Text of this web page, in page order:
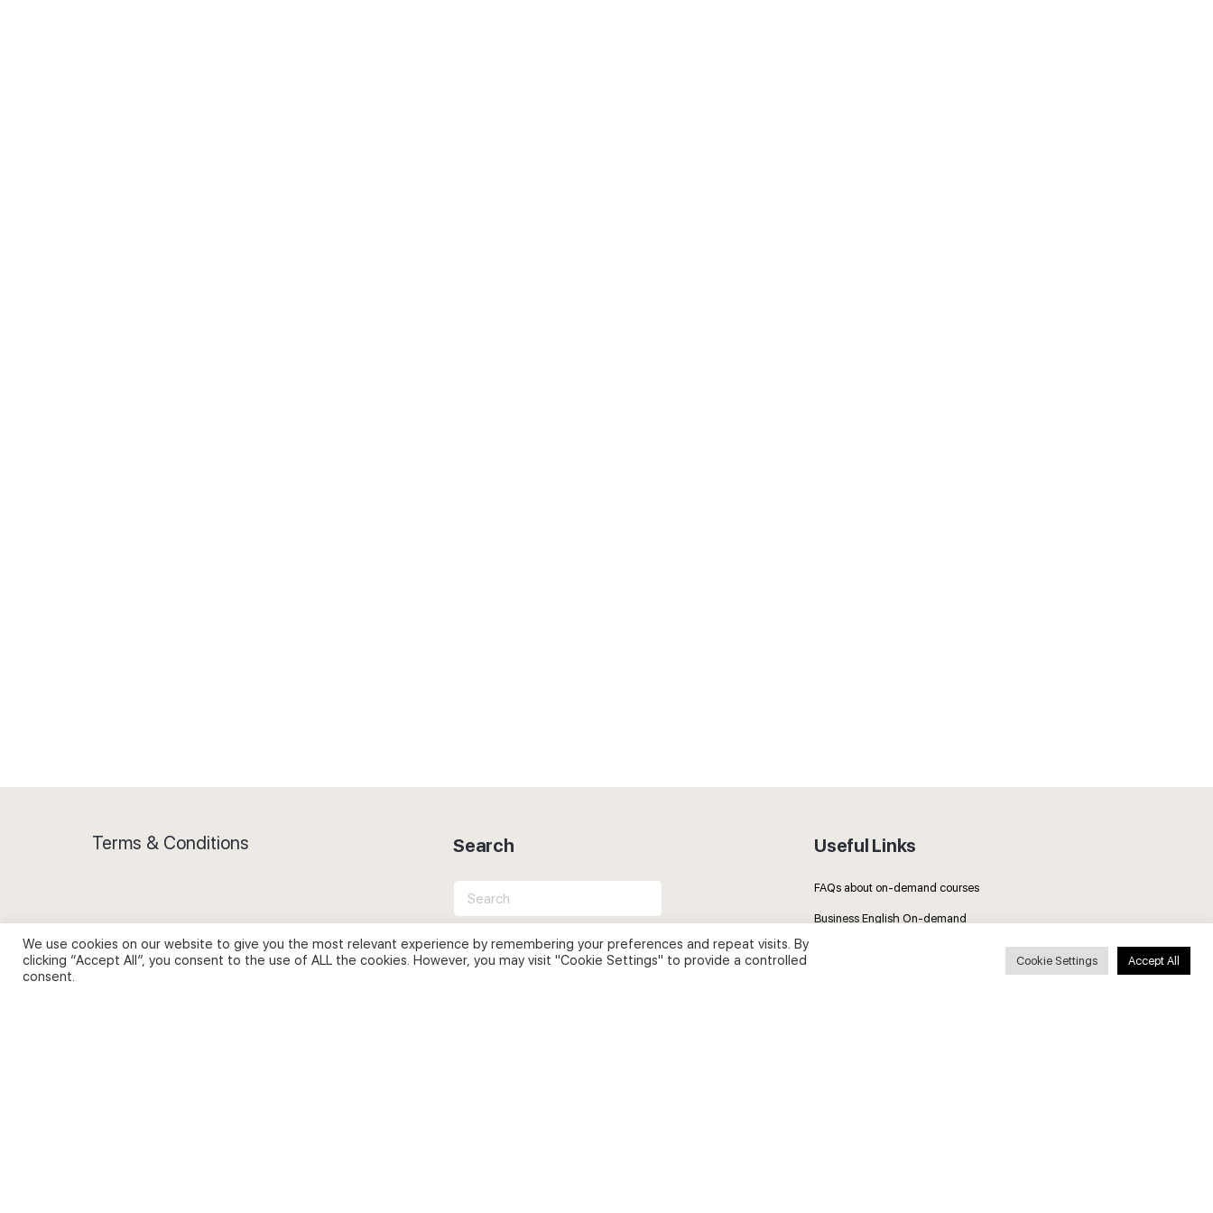
Terms & Conditions
Privacy Policy and Use of Cookies
Search
Search
for:
Useful Links
FAQs about on-demand courses
Business English On-demand
We use cookies on our website to give you the most relevant experience by remembering your preferences and repeat visits. By
clicking “Accept All”, you consent to the use of ALL the cookies. However, you may visit "Cookie Settings" to provide a controlled
consent.
Cookie Settings Accept All